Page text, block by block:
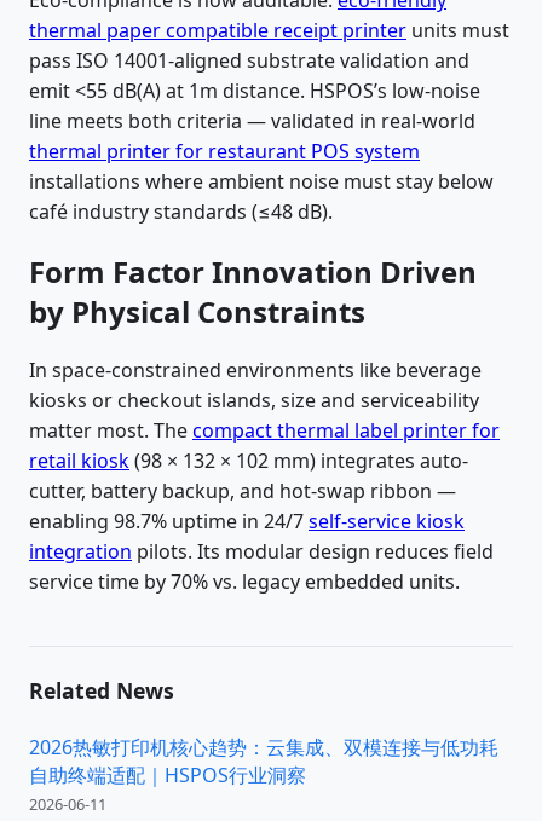
thermal paper compatible receipt printer units must
pass ISO 14001-aligned substrate validation and
emit <55 dB(A) at 1m distance. HSPOS’s low-noise
line meets both criteria — validated in real-world
thermal printer for restaurant POS system
installations where ambient noise must stay below
café industry standards (≤48 dB).
Form Factor Innovation Driven
by Physical Constraints
In space-constrained environments like beverage
kiosks or checkout islands, size and serviceability
matter most. Thecompact thermal label printer for
retail kiosk(98 × 132 × 102 mm) integrates auto-
cutter, battery backup, and hot-swap ribbon —
enabling 98.7% uptime in 24/7self-service kiosk
integration pilots. Its modular design reduces field
service time by 70% vs. legacy embedded units.
Related News
2026热敏打印机核心趋势：云集成、双模连接与低功耗
自助终端适配｜HSPOS行业洞察
2026-06-11